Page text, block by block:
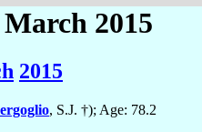
2015
2015
, S.J. †); Age: 78.2